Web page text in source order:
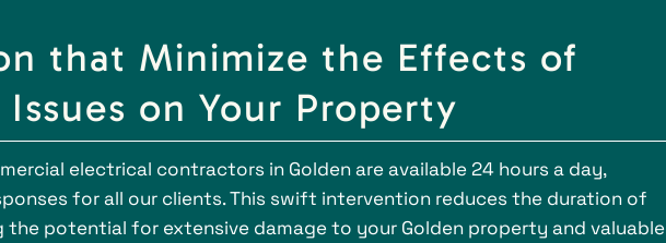
that Minimize the Effects of
on Your Property
electrical contractors in Golden are available 24 hours a day,
for all our clients. This swift intervention reduces the duration of
the potential for extensive damage to your Golden property and valuable